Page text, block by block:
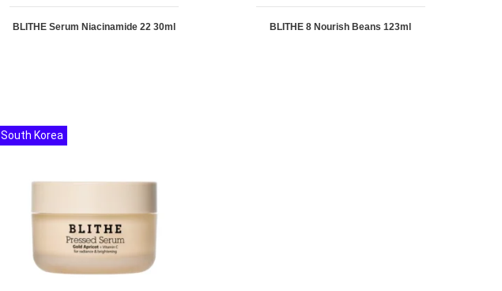
BLITHE Serum Niacinamide 22 30ml BLITHE 8 Nourish Beans 123ml
South Korea